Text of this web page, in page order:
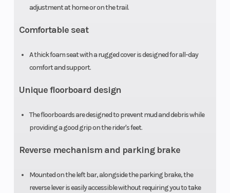
adjustment at home or on the trail.
Comfortable seat
A thick foam seat with a rugged cover is designed for all-day
comfort and support.
Unique floorboard design
The floorboards are designed to prevent mud and debris while
providing a good grip on the rider's feet.
Reverse mechanism and parking brake
Mounted on the left bar, alongside the parking brake, the
reverse lever is easily accessible without requiring you to take
drum
Seat Height 31.2 in
Weight (Dry) 443 lb Tow